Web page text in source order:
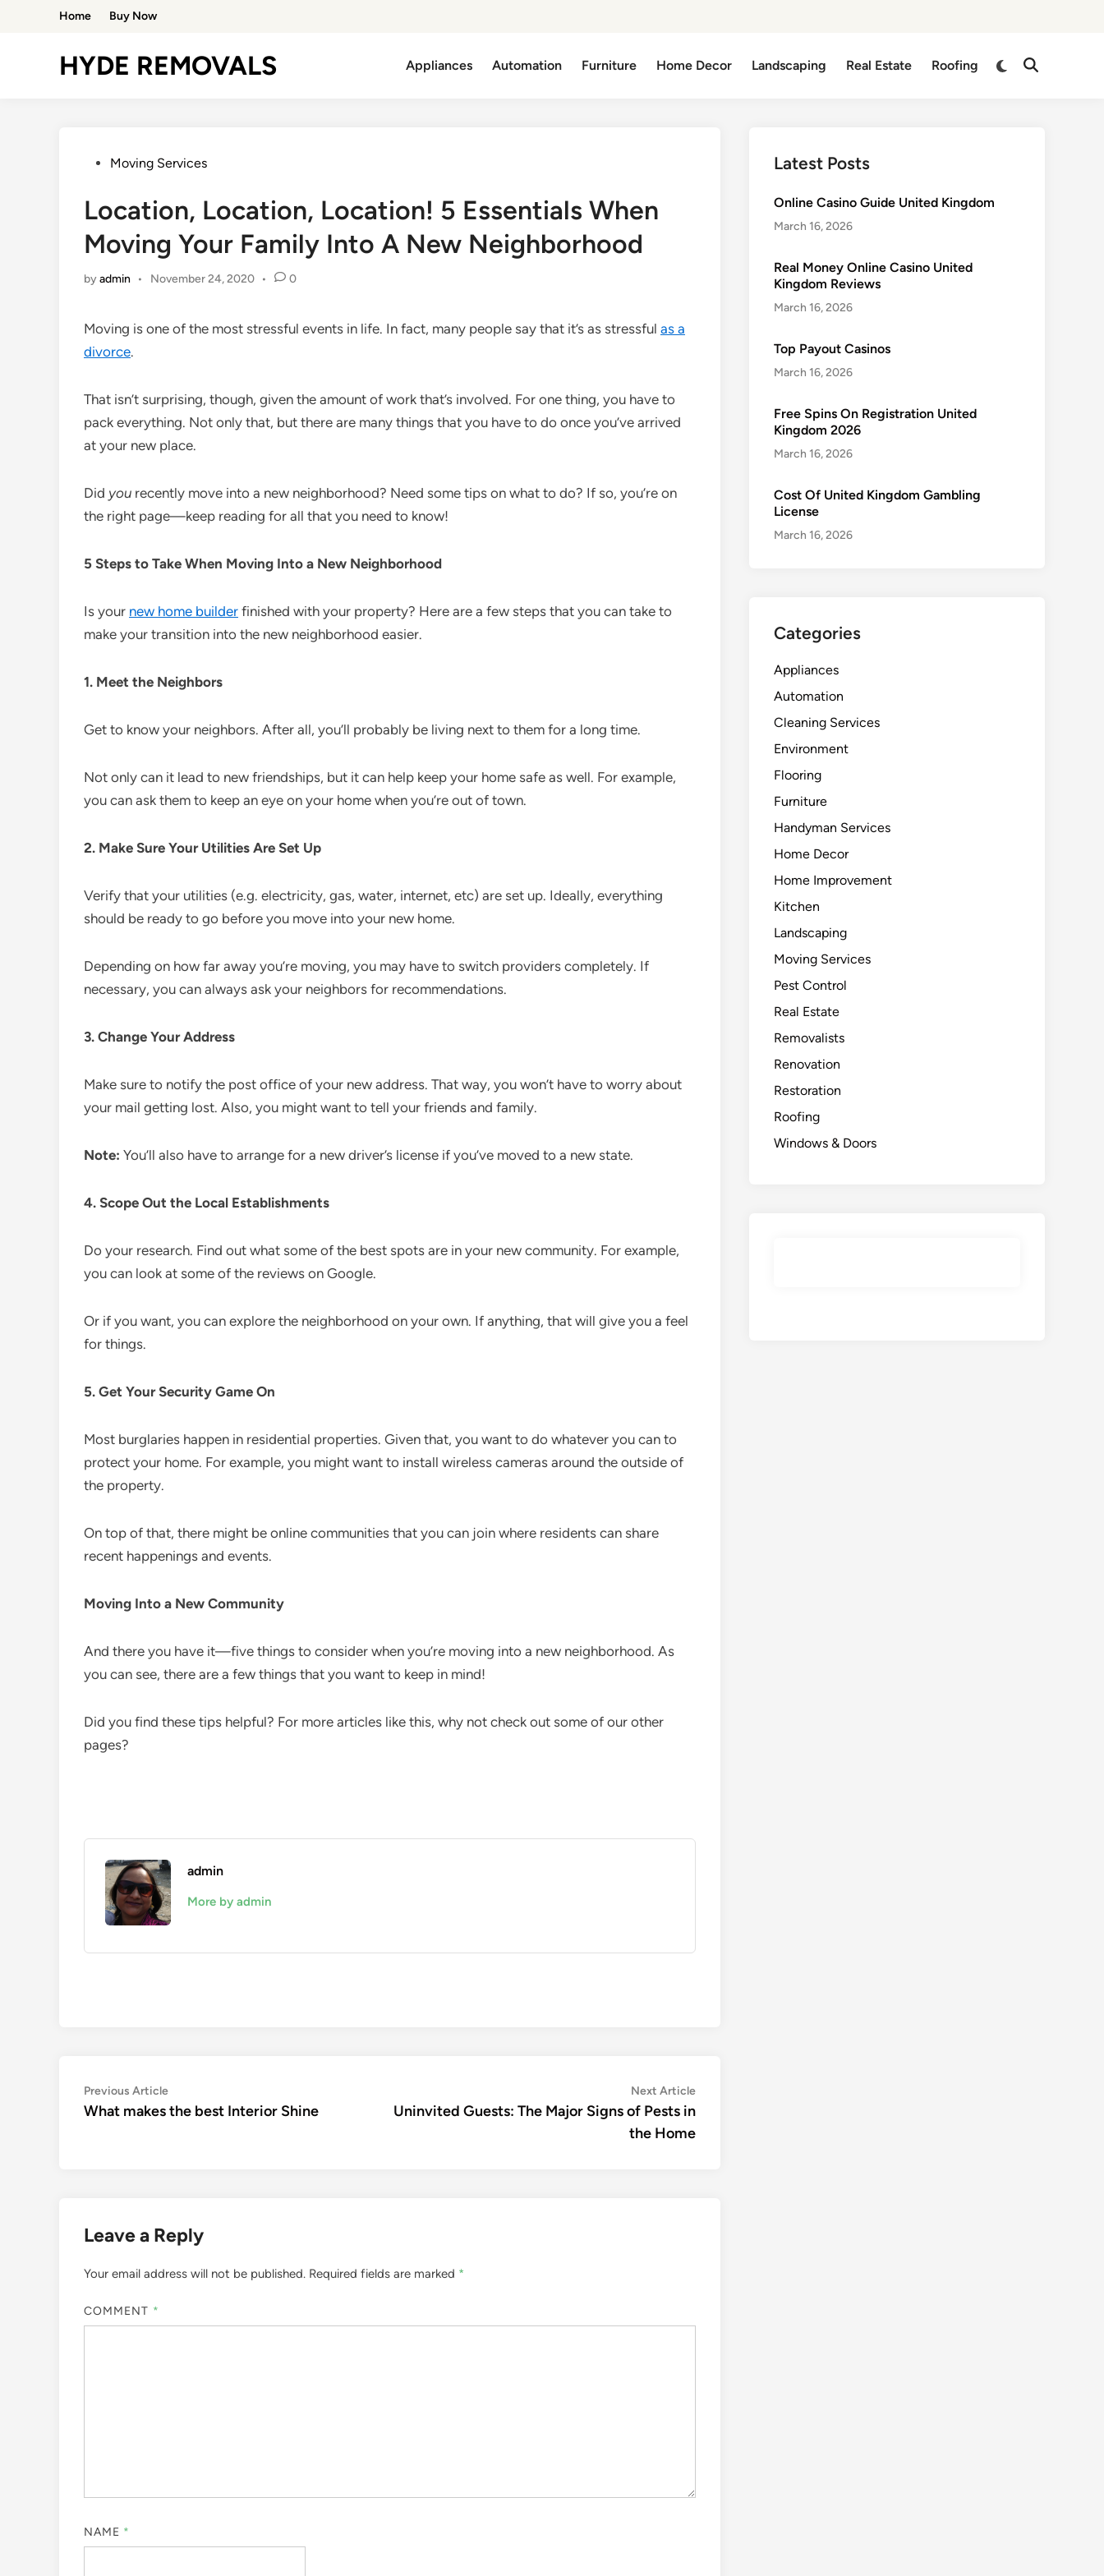
Home Buy Now
HYDE REMOVALS Appliances Automation Furniture Home Decor Landscaping Real Estate Roofing
Switch
Open
PostedMoving Services
Location, Location, Location! 5 Essentials When
Moving Your Family Into A New Neighborhood
byadmin • November 24, 2020 • 0
Moving is one of the most stressful events in life. In fact, many people say that it’s as stressful as a
divorce.
That isn’t surprising, though, given the amount of work that’s involved. For one thing, you have to
pack everything. Not only that, but there are many things that you have to do once you’ve arrived
at your new place.
Did you recently move into a new neighborhood? Need some tips on what to do? If so, you’re on
the right page—keep reading for all that you need to know!
5 Steps to Take When Moving Into a New Neighborhood
Is your new home builder finished with your property? Here are a few steps that you can take to
make your transition into the new neighborhood easier.
1. Meet the Neighbors
Get to know your neighbors. After all, you’ll probably be living next to them for a long time.
Not only can it lead to new friendships, but it can help keep your home safe as well. For example,
you can ask them to keep an eye on your home when you’re out of town.
2. Make Sure Your Utilities Are Set Up
Verify that your utilities (e.g. electricity, gas, water, internet, etc) are set up. Ideally, everything
should be ready to go before you move into your new home.
Depending on how far away you’re moving, you may have to switch providers completely. If
necessary, you can always ask your neighbors for recommendations.
3. Change Your Address
Make sure to notify the post office of your new address. That way, you won’t have to worry about
your mail getting lost. Also, you might want to tell your friends and family.
Note: You’ll also have to arrange for a new driver’s license if you’ve moved to a new state.
4. Scope Out the Local Establishments
Do your research. Find out what some of the best spots are in your new community. For example,
you can look at some of the reviews on Google.
Or if you want, you can explore the neighborhood on your own. If anything, that will give you a feel
for things.
5. Get Your Security Game On
Most burglaries happen in residential properties. Given that, you want to do whatever you can to
protect your home. For example, you might want to install wireless cameras around the outside of
the property.
On top of that, there might be online communities that you can join where residents can share
recent happenings and events.
Moving Into a New Community
And there you have it—five things to consider when you’re moving into a new neighborhood. As
you can see, there are a few things that you want to keep in mind!
Did you find these tips helpful? For more articles like this, why not check out some of our other
pages?
admin
More by admin
Post
navigation
Previous ArticlePrevious
article:
What makes the best Interior Shine
Next ArticleNext
article:
Uninvited Guests: The Major Signs of Pests in
the Home
Leave a Reply
Your email address will not be published. Required fields are marked *
COMMENT *
NAME *
Latest Posts
Online Casino Guide United Kingdom
March 16, 2026
Real Money Online Casino United
Kingdom Reviews
March 16, 2026
Top Payout Casinos
March 16, 2026
Free Spins On Registration United
Kingdom 2026
March 16, 2026
Cost Of United Kingdom Gambling
License
March 16, 2026
Categories
Appliances
Automation
Cleaning Services
Environment
Flooring
Furniture
Handyman Services
Home Decor
Home Improvement
Kitchen
Landscaping
Moving Services
Pest Control
Real Estate
Removalists
Renovation
Restoration
Roofing
Windows & Doors